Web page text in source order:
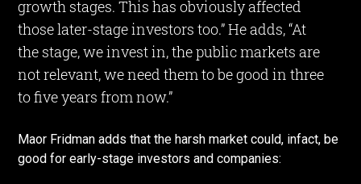
growth stages. This has obviously affected
those later-stage investors too.” He adds, “At
the stage, we invest in, the public markets are
not relevant, we need them to be good in three
to five years from now.”
Maor Fridman adds that the harsh market could, infact, be
good for early-stage investors and companies: